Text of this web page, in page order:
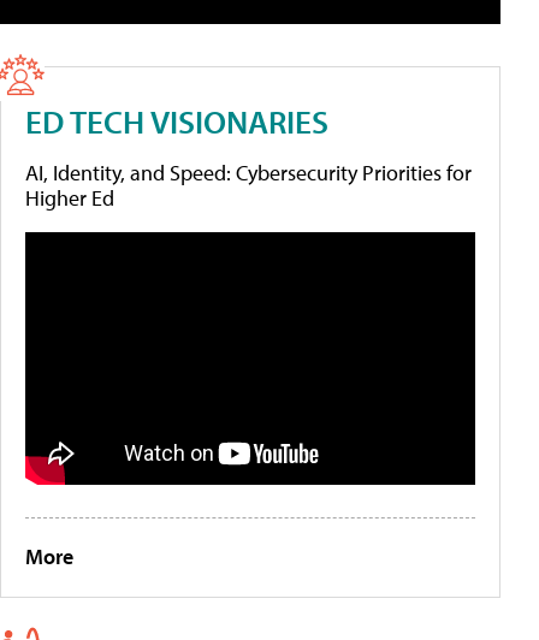
ED TECH VISIONARIES
AI, Identity, and Speed: Cybersecurity Priorities for
Higher Ed
More